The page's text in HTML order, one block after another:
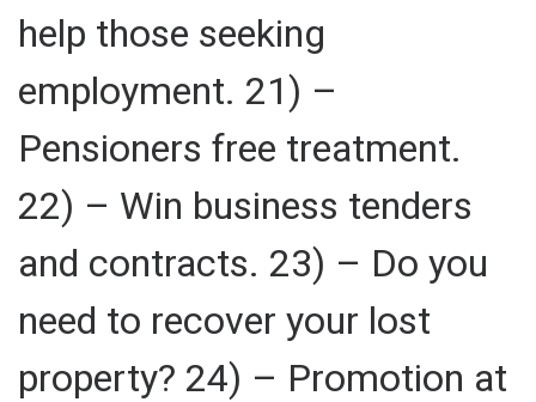
help those seeking
employment. 21) –
Pensioners free treatment.
22) – Win business tenders
and contracts. 23) – Do you
need to recover your lost
property? 24) – Promotion at